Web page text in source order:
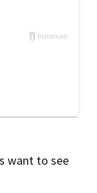
want to see